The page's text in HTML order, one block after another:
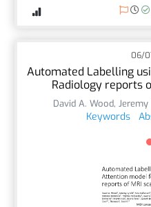
06/
Automated Labelling
Radiology reports
David A. Wood, Jeremy
Keywords